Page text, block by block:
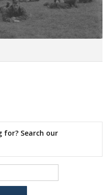
for? Search our